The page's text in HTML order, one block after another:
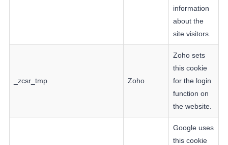
information
about the
site visitors.
_zcsr_tmp Zoho
Zoho sets
this cookie
for the login
function on
the website.
Google uses
this cookie